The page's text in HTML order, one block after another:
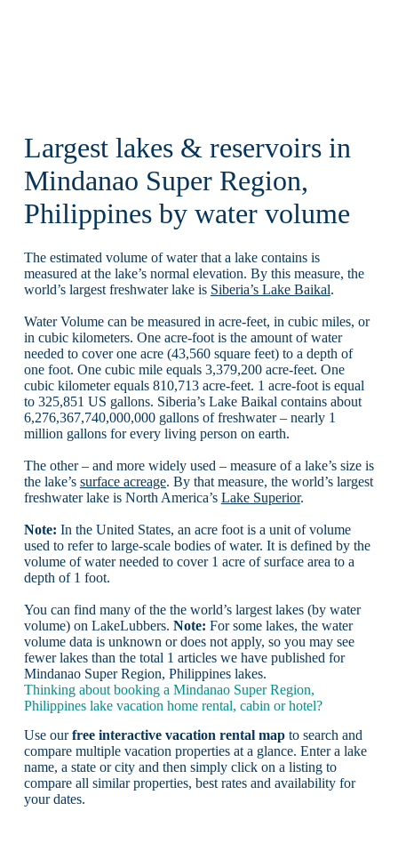
Largest lakes & reservoirs in
Mindanao Super Region,
Philippines by water volume
The estimated volume of water that a lake contains is
measured at the lake’s normal elevation. By this measure, the
world’s largest freshwater lake is Siberia’s Lake Baikal.
Water Volume can be measured in acre-feet, in cubic miles, or
in cubic kilometers. One acre-foot is the amount of water
needed to cover one acre (43,560 square feet) to a depth of
one foot. One cubic mile equals 3,379,200 acre-feet. One
cubic kilometer equals 810,713 acre-feet. 1 acre-foot is equal
to 325,851 US gallons. Siberia’s Lake Baikal contains about
6,276,367,740,000,000 gallons of freshwater – nearly 1
million gallons for every living person on earth.
The other – and more widely used – measure of a lake’s size is
the lake’s surface acreage. By that measure, the world’s largest
freshwater lake is North America’s Lake Superior.
Note: In the United States, an acre foot is a unit of volume
used to refer to large-scale bodies of water. It is defined by the
volume of water needed to cover 1 acre of surface area to a
depth of 1 foot.
You can find many of the the world’s largest lakes (by water
volume) on LakeLubbers. Note: For some lakes, the water
volume data is unknown or does not apply, so you may see
fewer lakes than the total 1 articles we have published for
Mindanao Super Region, Philippines lakes.
Thinking about booking a Mindanao Super Region,
Philippines lake vacation home rental, cabin or hotel?
Use ourfree interactive vacation rental mapto search and
compare multiple vacation properties at a glance. Enter a lake
name, a state or city and then simply click on a listing to
compare all similar properties, best rates and availability for
your dates.